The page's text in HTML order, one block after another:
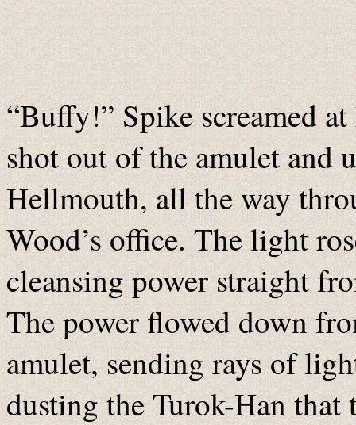
“Buffy!” Spike screamed
shot out of the amulet and
Hellmouth, all the way
Wood’s office. The light
cleansing power straight
The power flowed down
amulet, sending rays of
dusting the Turok-Han